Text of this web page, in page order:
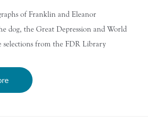
of Franklin and Eleanor
dog, the Great Depression and World
selections from the FDR Library